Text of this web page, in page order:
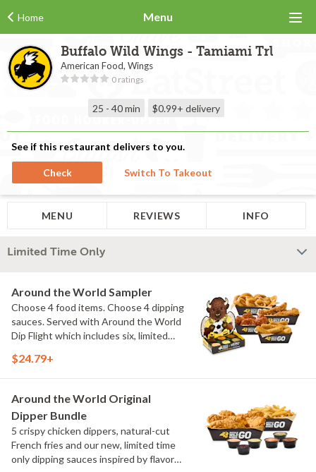
Home Menu
Buffalo Wild Wings - Tamiami Trl
American Food, Wings
0 ratings
25 - 40 min $0.99+ delivery
See if this restaurant delivers to you.
Check Switch To Takeout
MENU REVIEWS INFO
Limited Time Only
Around the World Sampler
Choose 4 food items. Choose 4 dipping
sauces. Served with Around the World
Dip Flight which includes six, limited
flavors from around the world. Sauce
Elote and Chimichurri
$24.79+
Around the World Original
Dipper Bundle
5 crispy chicken dippers, natural-cut
French fries and our new, limited time
only dipping sauces inspired by flavors